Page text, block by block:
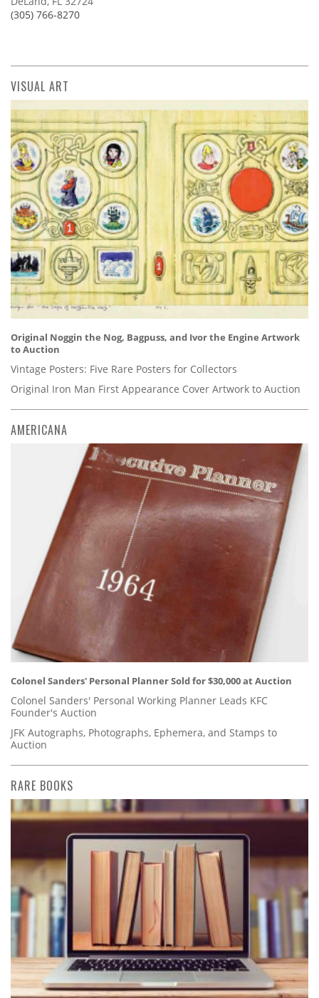
(305) 766-8270
VISUAL ART
Original Noggin the Nog, Bagpuss, and Ivor the Engine Artwork
to Auction
Vintage Posters: Five Rare Posters for Collectors
Original Iron Man First Appearance Cover Artwork to Auction
AMERICANA
Colonel Sanders' Personal Planner Sold for $30,000 at Auction
Colonel Sanders' Personal Working Planner Leads KFC
Founder's Auction
JFK Autographs, Photographs, Ephemera, and Stamps to
Auction
RARE BOOKS